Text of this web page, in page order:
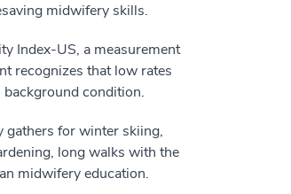
midwifery skills.
Index-US, a measurement
recognizes that low rates
condition.
gathers for winter skiing,
long walks with the
midwifery education.